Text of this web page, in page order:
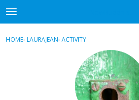
t
o
gSign In · Register
HOME› LAURAJEAN› ACTIVITY